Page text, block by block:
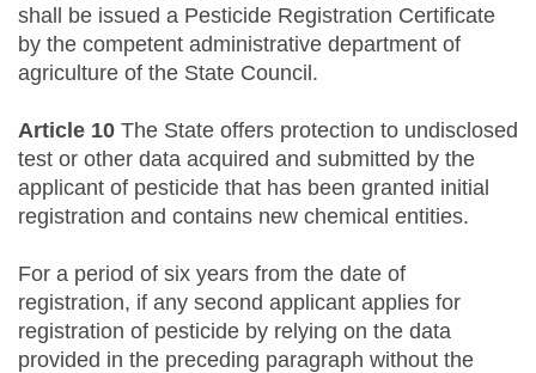
shall be issued a Pesticide Registration Certificate
by the competent administrative department of
agriculture of the State Council.
Article 10 The State offers protection to undisclosed
test or other data acquired and submitted by the
applicant of pesticide that has been granted initial
registration and contains new chemical entities.
For a period of six years from the date of
registration, if any second applicant applies for
registration of pesticide by relying on the data
provided in the preceding paragraph without the